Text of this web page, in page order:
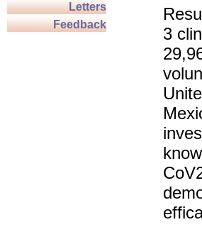
Letters
Feedback
3